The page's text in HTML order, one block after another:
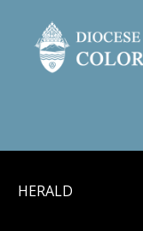
HERALD